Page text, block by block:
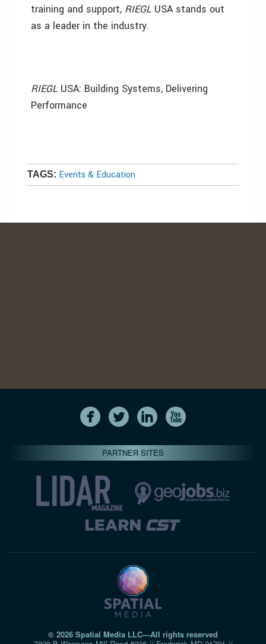
training and support, RIEGL USA stands out
as a leader in the industry.
RIEGL USA: Building Systems, Delivering
Performance
TAGS: Events & Education
PARTNER SITES
© 2026 Spatial Media LLC—All rights reserved